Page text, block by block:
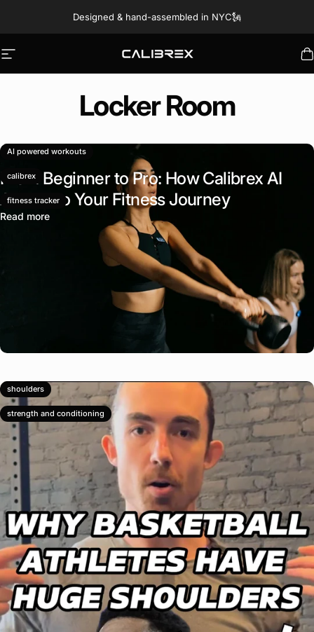
Designed & hand-assembled in NYC🗽
Site navigation Calibrex
Locker Room
AI powered workouts
calibrex
fitness tracker
September 23, 2024
From Beginner to Pro: How Calibrex AI
Adapts to Your Fitness Journey
Read more
shoulders
strength and conditioning